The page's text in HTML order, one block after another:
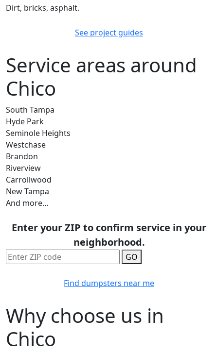
Dirt, bricks, asphalt.
See project guides
Service areas around
Chico
South Tampa
Hyde Park
Seminole Heights
Westchase
Brandon
Riverview
Carrollwood
New Tampa
And more…
Enter your ZIP to confirm service in your
neighborhood.
GO
Find dumpsters near me
Why choose us in
Chico